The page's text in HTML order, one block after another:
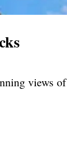
views